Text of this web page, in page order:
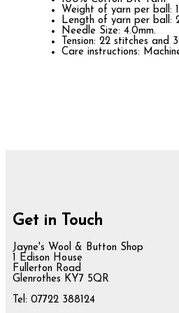
Weight of yarn per ball:
Length of yarn per ball:
Needle Size: 4.0mm.
Tension: 22 stitches and
Care instructions:
Get in Touch
Jayne's Wool & Button Shop
1 Edison House
Fullerton Road
Glenrothes KY7 5QR
Tel: 07722 388124